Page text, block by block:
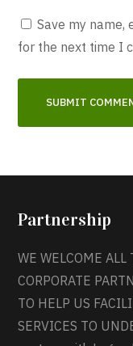
Save my name,
for the next time I
Partnership
WE WELCOME
CORPORATE
TO HELP US
SERVICES TO